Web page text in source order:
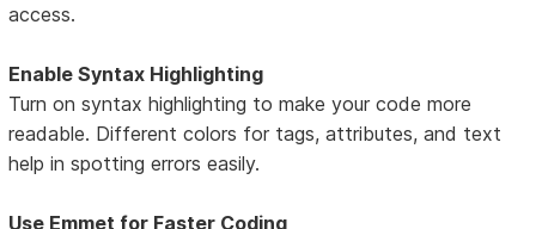
access.
Enable Syntax Highlighting
Turn on syntax highlighting to make your code more
readable. Different colors for tags, attributes, and text
help in spotting errors easily.
Use Emmet for Faster Coding